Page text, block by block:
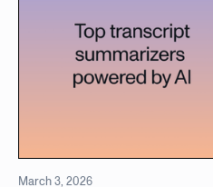
March 3, 2026